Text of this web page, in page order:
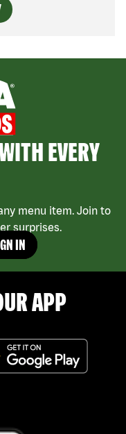
EVERY
menu item. Join to
surprises.
IN
APP